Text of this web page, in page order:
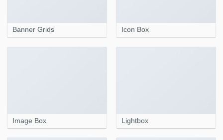
Banner Grids Icon Box
Image Box Lightbox